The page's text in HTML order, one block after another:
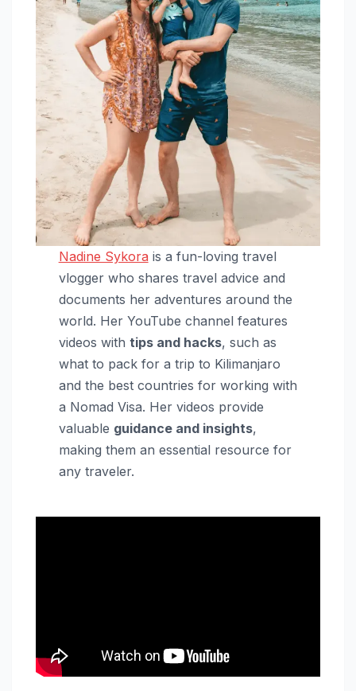
Nadine Sykora is a fun-loving travel
vlogger who shares travel advice and
documents her adventures around the
world. Her YouTube channel features
videos with tips and hacks, such as
what to pack for a trip to Kilimanjaro
and the best countries for working with
a Nomad Visa. Her videos provide
valuable guidance and insights,
making them an essential resource for
any traveler.